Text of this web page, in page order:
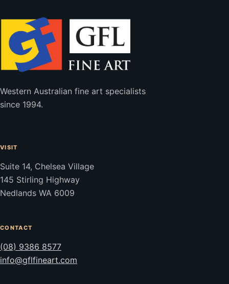
Western Australian fine art specialists
since 1994.
VISIT
Suite 14, Chelsea Village
145 Stirling Highway
Nedlands WA 6009
CONTACT
(08) 9386 8577
info@gflfineart.com